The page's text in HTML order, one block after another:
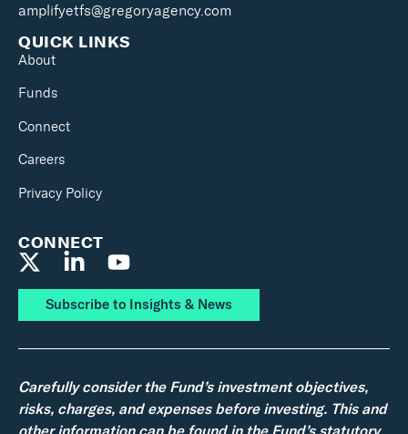
amplifyetfs@gregoryagency.com
QUICK LINKS
About
Funds
Connect
Careers
Privacy Policy
CONNECT
Subscribe to Insights & News
Carefully consider the Fund’s investment objectives,
risks, charges, and expenses before investing. This and